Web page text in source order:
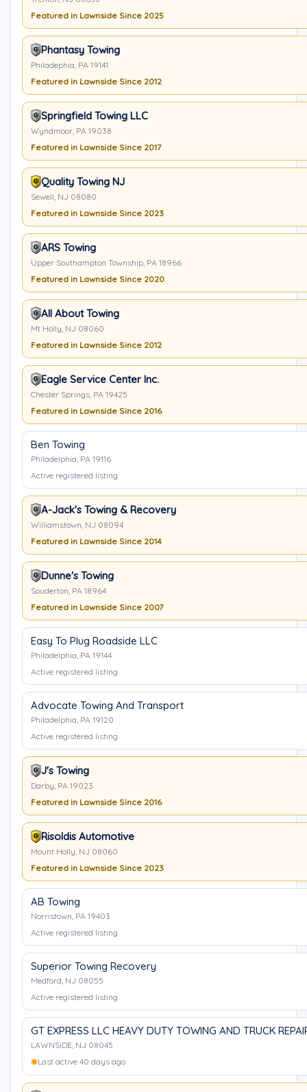
Featured in Lawnside Since 2025
Phantasy Towing
Philadephia, PA 19141
Featured in Lawnside Since 2012
Springfield Towing LLC
Wyndmoor, PA 19038
Featured in Lawnside Since 2017
Quality Towing NJ
Sewell, NJ 08080
Featured in Lawnside Since 2023
ARS Towing
Upper Southampton Township, PA 18966
Featured in Lawnside Since 2020
All About Towing
Mt Holly, NJ 08060
Featured in Lawnside Since 2012
Eagle Service Center Inc.
Chester Springs, PA 19425
Featured in Lawnside Since 2016
Ben Towing
Philadelphia, PA 19116
Active registered listing
A-Jack's Towing & Recovery
Williamstown, NJ 08094
Featured in Lawnside Since 2014
Dunne's Towing
Souderton, PA 18964
Featured in Lawnside Since 2007
Easy To Plug Roadside LLC
Philadelphia, PA 19144
Active registered listing
Advocate Towing And Transport
Philadelphia, PA 19120
Active registered listing
J's Towing
Darby, PA 19023
Featured in Lawnside Since 2016
Risoldis Automotive
Mount Holly, NJ 08060
Featured in Lawnside Since 2023
AB Towing
Norristown, PA 19403
Active registered listing
Superior Towing Recovery
Medford, NJ 08055
Active registered listing
GT EXPRESS LLC HEAVY DUTY TOWING AND TRUCK
LAWNSIDE, NJ 08045
Last active 40 days ago